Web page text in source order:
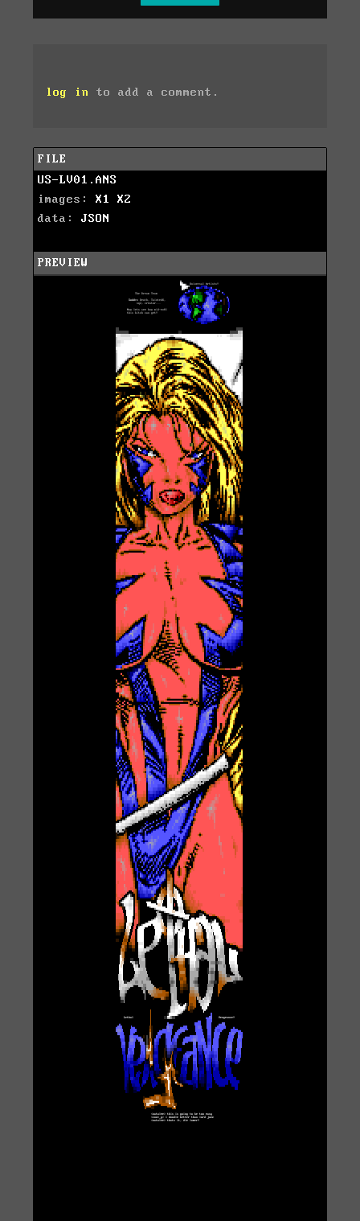
log in to add a comment.
FILE
US-LV01.ANS
images: X1
X2
data: JSON
PREVIEW